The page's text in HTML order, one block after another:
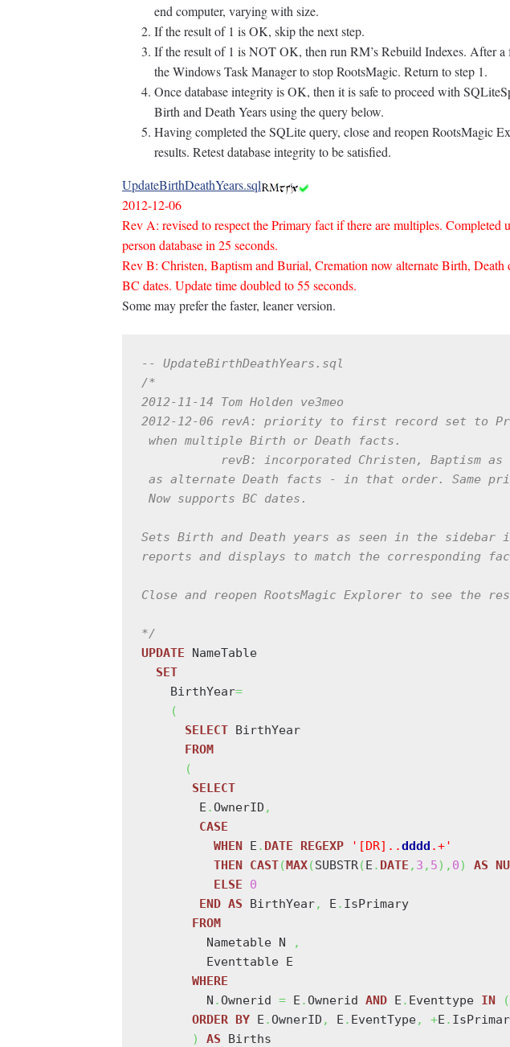
end computer, varying with size.
If the result of 1 is OK, skip the next step.
If the result of 1 is NOT OK, then run RM’s Rebuild Indexes. After a
the Windows Task Manager to stop RootsMagic. Return to step 1.
Once database integrity is OK, then it is safe to proceed with
Birth and Death Years using the query below.
Having completed the SQLite query, close and reopen RootsMagic
results. Retest database integrity to be satisfied.
UpdateBirthDeathYears.sql
2012-12-06
Rev A: revised to respect the Primary fact if there are multiples. Completed
person database in 25 seconds.
Rev B: Christen, Baptism and Burial, Cremation now alternate Birth, Death
BC dates. Update time doubled to 55 seconds.
Some may prefer the faster, leaner version.
-- UpdateBirthDeathYears.sql
/*
2012-11-14 Tom Holden ve3meo
2012-12-06 revA: priority to first record set to
when multiple Birth or Death facts.
revB: incorporated Christen, Baptism as
as alternate Death facts - in that order. Same
Now supports BC dates.
Sets Birth and Death years as seen in the sidebar
reports and displays to match the corresponding
Close and reopen RootsMagic Explorer to see the
*/
UPDATE NameTable
SET
    BirthYear
=
(
SELECT BirthYear
FROM
(
SELECT
        E
.OwnerID ,
CASE
WHEN E . DATE REGEXP '[DR]..dddd .+'
THEN CAST(MAX(SUBSTR(E . DATE , 3 , 5) , 0) AS
ELSE
0
END AS BirthYear, E . IsPrimary
FROM
         Nametable N
,
         Eventtable E
WHERE
         N
.Ownerid = E .Ownerid AND E . Eventtype IN (
ORDER BY E .OwnerID , E . EventType, +E .
)
AS Births